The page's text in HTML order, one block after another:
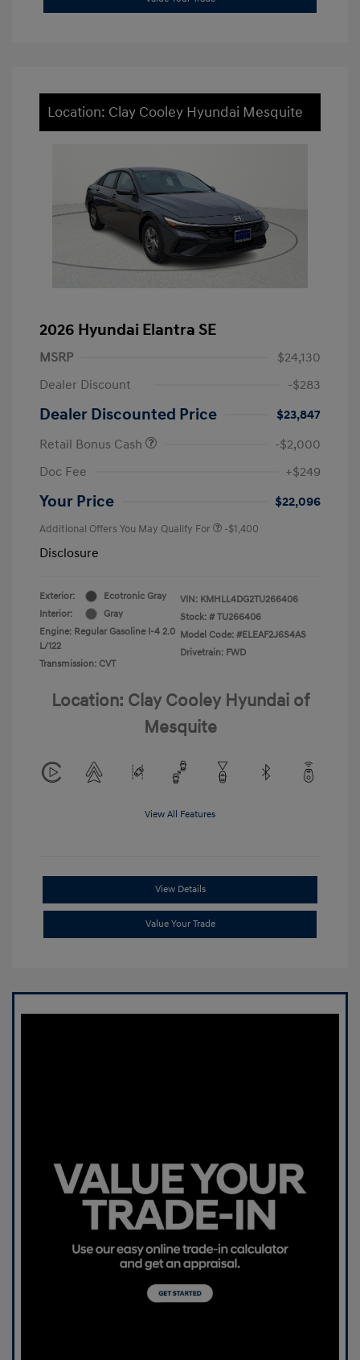
Location: Clay Cooley Hyundai Mesquite
2026 Hyundai Elantra SE
MSRP
$24,130
Dealer Discount
-$283
Dealer Discounted Price
$23,847
Retail Bonus Cash
-$2,000
Doc Fee
+$249
Your Price $22,096
Additional Offers You May Qualify For -$1,400
Disclosure
Exterior:
Ecotronic Gray
Interior:
Gray
Engine: Regular Gasoline I-4 2.0
L/122
Transmission: CVT
VIN: KMHLL4DG2TU266406
Stock: # TU266406
Model Code: #ELEAF2J6S4AS
Drivetrain: FWD
Location: Clay Cooley Hyundai of
Mesquite
View All Features
View Details
Value Your Trade